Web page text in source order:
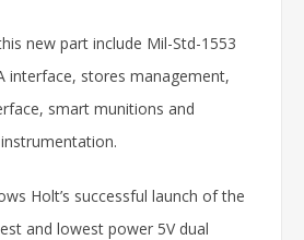
new part include Mil-Std-1553
interface, stores management,
smart munitions and
instrumentation.
Holt’s successful launch of the
and lowest power 5V dual